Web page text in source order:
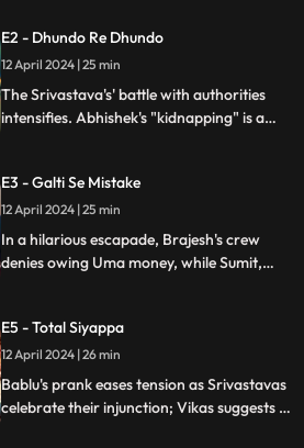
they have just 30 days to vacate their
home.
E2 - Dhundo Re Dhundo
12 April 2024 | 25 min
The Srivastava's' battle with authorities
intensifies. Abhishek's "kidnapping" is a
vital documents.
E3 - Galti Se Mistake
12 April 2024 | 25 min
In a hilarious escapade, Brajesh's crew
denies owing Uma money, while Sumit,
Abhishek's legal antics add to the
uproarious chaos.
E5 - Total Siyappa
12 April 2024 | 26 min
Bablu's prank eases tension as Srivastavas
celebrate their injunction; Vikas suggests a